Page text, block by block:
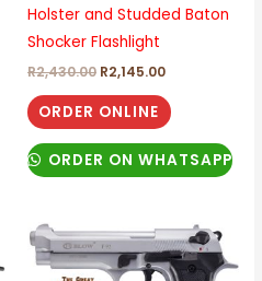
Holster and Studded Baton
Shocker Flashlight
R2,430.00 R2,145.00
ORDER ONLINE
ORDER ON WHATSAPP